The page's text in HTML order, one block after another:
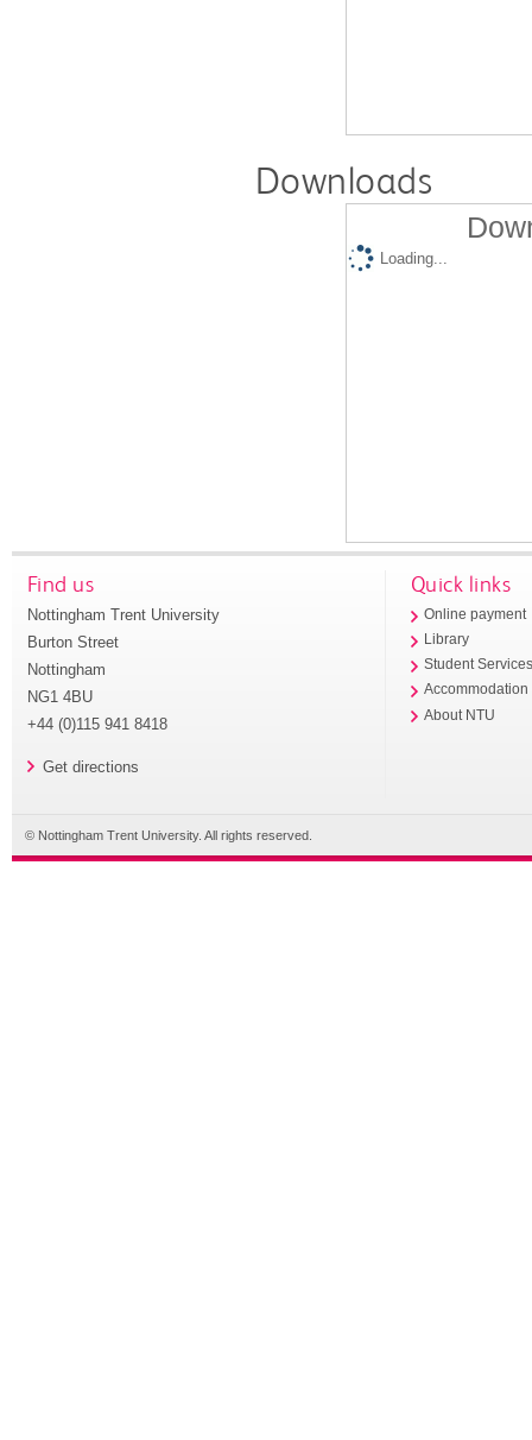
Downloads
Loading...
Find us
Nottingham Trent University
Burton Street
Nottingham
NG1 4BU
+44 (0)115 941 8418
Get directions
Quick links
Online payment
Library
Student
Accommodation
About NTU
© Nottingham Trent University. All rights reserved.